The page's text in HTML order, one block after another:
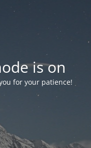
is on
for your patience!